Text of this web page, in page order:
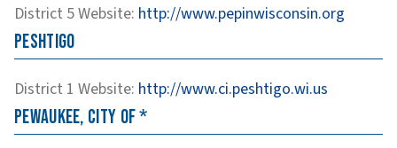
District 5Website: http://www.pepinwisconsin.org
Peshtigo
District 1 Website: http://www.ci.peshtigo.wi.us
Pewaukee, City of *